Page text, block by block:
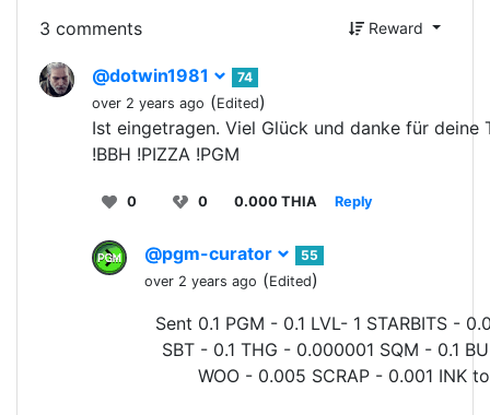
3 comments Reward
@dotwin1981
74
over 2 years ago (Edited)
Ist eingetragen. Viel Glück und danke für deine
!BBH !PIZZA !PGM
0 0 0.000 THIA Reply
@pgm-curator
55
over 2 years ago (Edited)
Sent 0.1 PGM - 0.1 LVL- 1 STARBITS -
SBT - 0.1 THG - 0.000001 SQM - 0.1
WOO - 0.005 SCRAP - 0.001 INK